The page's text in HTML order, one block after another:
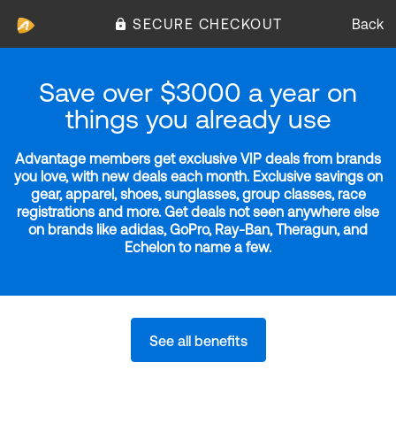
SECURE CHECKOUT Back
Save over $3000 a year on
things you already use
Advantage members get exclusive VIP deals from brands
you love, with new deals each month. Exclusive savings on
gear, apparel, shoes, sunglasses, group classes, race
registrations and more. Get deals not seen anywhere else
on brands like adidas, GoPro, Ray-Ban, Theragun, and
Echelon to name a few.
See all benefits